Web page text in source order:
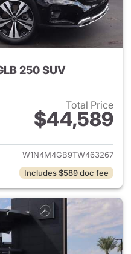
250 SUV
Total Price
$44,589
View details for 2026
W1N4M4GB9TW463267
Includes $589 doc fee